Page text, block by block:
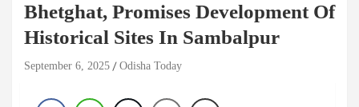
Bhetghat, Promises Development Of
Historical Sites In Sambalpur
September 6, 2025 Odisha Today